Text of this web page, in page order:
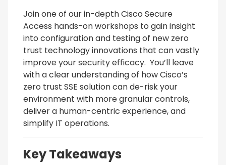
Join one of our in-depth Cisco Secure
Access hands-on workshops to gain insight
into configuration and testing of new zero
trust technology innovations that can vastly
improve your security efficacy. You’ll leave
with a clear understanding of how Cisco’s
zero trust SSE solution can de-risk your
environment with more granular controls,
deliver a human-centric experience, and
simplify IT operations.
Key Takeaways